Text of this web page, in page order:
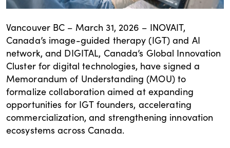
Vancouver BC – March 31, 2026 – INOVAIT,
Canada’s image-guided therapy (IGT) and AI
network, and DIGITAL, Canada’s Global Innovation
Cluster for digital technologies, have signed a
Memorandum of Understanding (MOU) to
formalize collaboration aimed at expanding
opportunities for IGT founders, accelerating
commercialization, and strengthening innovation
ecosystems across Canada.